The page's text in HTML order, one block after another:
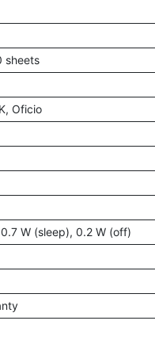
sheets
Oficio
W (sleep), 0.2 W (off)